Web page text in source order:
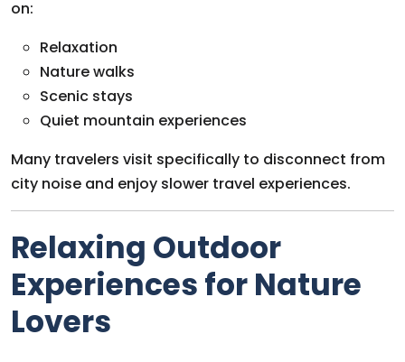
on:
Relaxation
Nature walks
Scenic stays
Quiet mountain experiences
Many travelers visit specifically to disconnect from
city noise and enjoy slower travel experiences.
Relaxing Outdoor
Experiences for Nature
Lovers